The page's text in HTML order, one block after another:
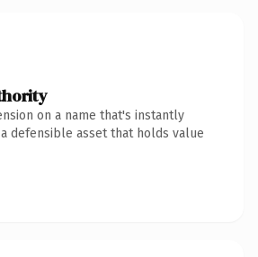
on a name that's instantly
defensible asset that holds value